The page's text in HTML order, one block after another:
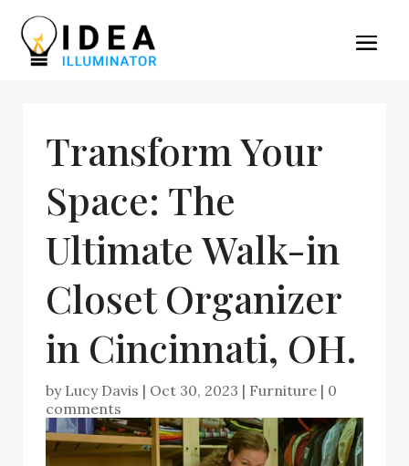
Transform Your
Space: The
Ultimate Walk-in
Closet Organizer
in Cincinnati, OH.
by Lucy Davis | Oct 30, 2023 | Furniture | 0
comments